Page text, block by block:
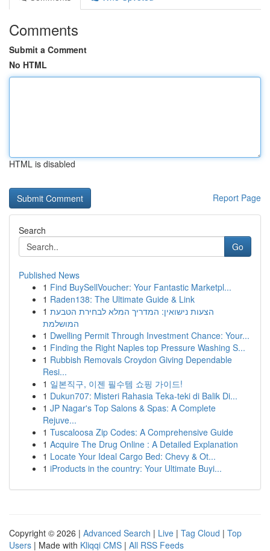
Comments
Submit a Comment
No HTML
HTML is disabled
Report Page
Search
Go
Published News
1 Find BuySellVoucher: Your Fantastic Marketpl...
1 Raden138: The Ultimate Guide & Link
1 הצעות נישואין: המדריך המלא לבחירת הטבעת
המושלמת
1 Dwelling Permit Through Investment Chance: Your...
1 Finding the Right Naples top Pressure Washing S...
1 Rubbish Removals Croydon Giving Dependable
Resi...
1 일본직구, 이젠 필수템 쇼핑 가이드!
1 Dukun707: Misteri Rahasia Teka-teki di Balik Di...
1 JP Nagar's Top Salons & Spas: A Complete
Rejuve...
1 Tuscaloosa Zip Codes: A Comprehensive Guide
1 Acquire The Drug Online : A Detailed Explanation
1 Locate Your Ideal Cargo Bed: Chevy & Ot...
1 iProducts in the country: Your Ultimate Buyi...
Copyright © 2026 | Advanced Search | Live | Tag Cloud | Top
Users | Made with Kliqqi CMS | All RSS Feeds